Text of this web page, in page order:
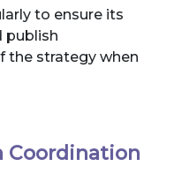
to ensure its
publish
the strategy when
Coordination